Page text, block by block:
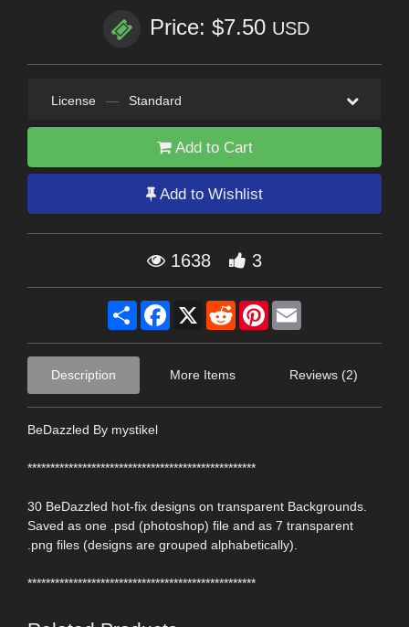
Price: $7.50 USD
License — Standard
Add to Cart
Add to Wishlist
1638 3
Share Facebook
X RedditPinterest
Description More Items Reviews (2)
BeDazzled By mystikel
**************************************************
30 BeDazzled hot-fix designs on transparent Backgrounds.
Saved as one .psd (photoshop) file and as 7 transparent
.png files (designs are grouped alphabetically).
**************************************************